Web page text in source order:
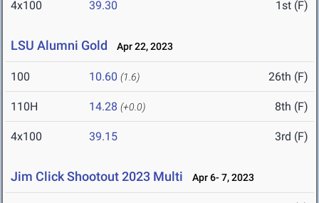
4x100 39.30 1st (F)
LSU Alumni Gold Apr 22, 2023
100 10.60 (1.6) 26th (F)
110H 14.28 (+0.0) 8th (F)
4x100 39.15 3rd (F)
Jim Click Shootout 2023 Multi Apr 6- 7, 2023